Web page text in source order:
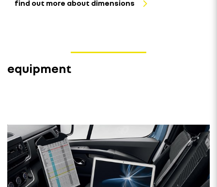
find out more about dimensions
equipment